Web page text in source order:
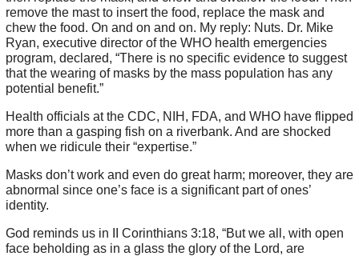
remove the mast to insert the food, replace the mask and
chew the food. On and on and on. My reply: Nuts. Dr. Mike
Ryan, executive director of the WHO health emergencies
program, declared, “There is no specific evidence to suggest
that the wearing of masks by the mass population has any
potential benefit.”
Health officials at the CDC, NIH, FDA, and WHO have flipped
more than a gasping fish on a riverbank. And are shocked
when we ridicule their “expertise.”
Masks don’t work and even do great harm; moreover, they are
abnormal since one’s face is a significant part of ones’
identity.
God reminds us in II Corinthians 3:18, “But we all, with open
face beholding as in a glass the glory of the Lord, are